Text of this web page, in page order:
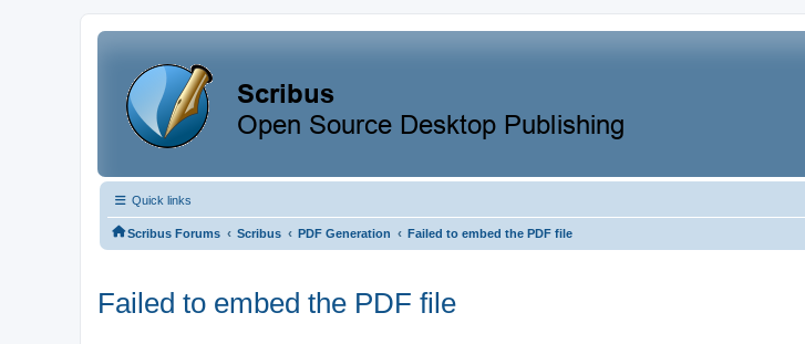
Quick links
Scribus Forums ‹ Scribus ‹ PDF Generation ‹ Failed to embed the PDF file
Failed to embed the PDF file